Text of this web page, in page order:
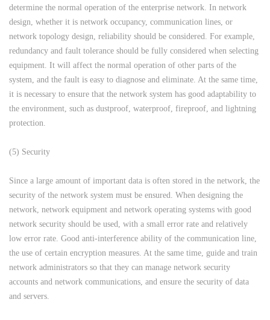
determine the normal operation of the enterprise network. In network
design, whether it is network occupancy, communication lines, or
network topology design, reliability should be considered. For example,
redundancy and fault tolerance should be fully considered when selecting
equipment. It will affect the normal operation of other parts of the
system, and the fault is easy to diagnose and eliminate. At the same time,
it is necessary to ensure that the network system has good adaptability to
the environment, such as dustproof, waterproof, fireproof, and lightning
protection.
(5) Security
Since a large amount of important data is often stored in the network, the
security of the network system must be ensured. When designing the
network, network equipment and network operating systems with good
network security should be used, with a small error rate and relatively
low error rate. Good anti-interference ability of the communication line,
the use of certain encryption measures. At the same time, guide and train
network administrators so that they can manage network security
accounts and network communications, and ensure the security of data
and servers.